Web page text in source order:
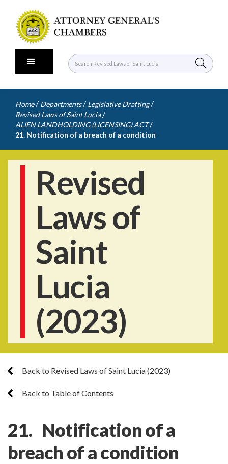
Home / Departments / Legislative Drafting /
Revised Laws of Saint Lucia /
ALIEN LANDHOLDING (LICENSING) ACT /
21. Notification of a breach of a condition
Revised
Laws of
Saint
Lucia
(2023)
Back to Revised Laws of Saint Lucia (2023)
Back to Table of Contents
21. Notification of a
breach of a condition